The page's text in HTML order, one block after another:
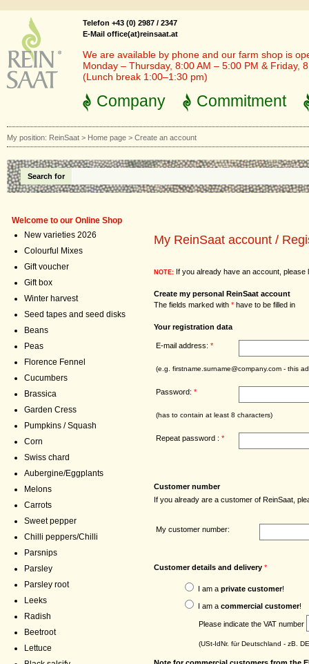
Telefon +43 (0) 2987 / 2347
E-Mail office(at)reinsaat.at
We are available by phone and our farm shop is
Monday – Thursday, 8:00 AM – 5:00 PM & Friday,
(Lunch break 1:00–1:30 pm)
Company Commitment
My position: ReinSaat > Home page > Create an account
Search for
Welcome to our Online Shop
New varieties 2026
Colourful Mixes
Gift voucher
Gift box
Winter harvest
Seed tapes and seed disks
Beans
Peas
Florence Fennel
Cucumbers
Brassica
Garden Cress
Pumpkins / Squash
Corn
Swiss chard
Aubergine/Eggplants
Melons
Carrots
Sweet pepper
Chilli peppers/Chilli
Parsnips
Parsley
Parsley root
Leeks
Radish
Beetroot
Lettuce
My ReinSaat account /
NOTE: If you already have an account, please
Create my personal ReinSaat account
The fields marked with * have to be filled in
Your registration data
E-mail address: *
(e.g. firstname.surname@company.com - this
Password: *
(has to contain at least 8 characters)
Repeat password : *
Customer number
If you already are a customer of ReinSaat,
My customer number:
Customer details and delivery *
I am a private customer!
I am a commercial customer!
Please indicate the VAT number
(USt-IdNr. für Deutschland - zB.